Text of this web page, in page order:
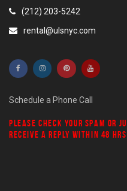
(212) 203-5242
rental@ulsnyc.com
Schedule a Phone Call
PLEASE CHECK YOUR SPAM OR
RECEIVE A REPLY WITHIN 48 HRS